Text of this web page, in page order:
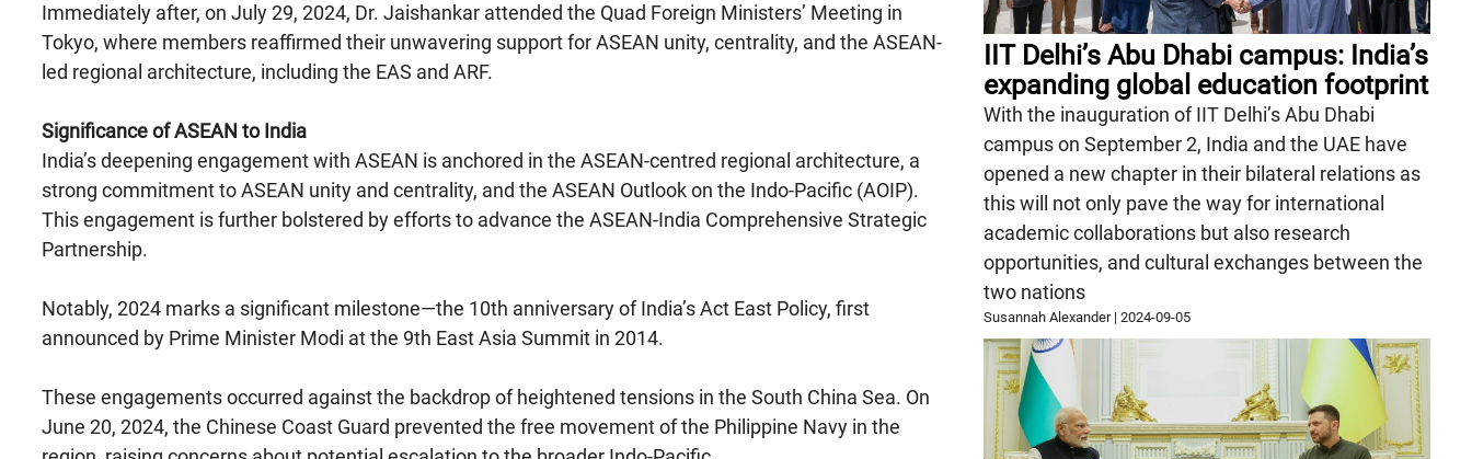
Immediately after, on July 29, 2024, Dr. Jaishankar attended the Quad Foreign Ministers’ Meeting in
Tokyo, where members reaffirmed their unwavering support for ASEAN unity, centrality, and the ASEAN-
led regional architecture, including the EAS and ARF.
Significance of ASEAN to India
India’s deepening engagement with ASEAN is anchored in the ASEAN-centred regional architecture, a
strong commitment to ASEAN unity and centrality, and the ASEAN Outlook on the Indo-Pacific (AOIP).
This engagement is further bolstered by efforts to advance the ASEAN-India Comprehensive Strategic
Partnership.
Notably, 2024 marks a significant milestone—the 10th anniversary of India’s Act East Policy, first
announced by Prime Minister Modi at the 9th East Asia Summit in 2014.
These engagements occurred against the backdrop of heightened tensions in the South China Sea. On
June 20, 2024, the Chinese Coast Guard prevented the free movement of the Philippine Navy in the
IIT Delhi’s Abu Dhabi campus: India’s
expanding global education footprint
With the inauguration of IIT Delhi’s Abu Dhabi
campus on September 2, India and the UAE have
opened a new chapter in their bilateral relations as
this will not only pave the way for international
academic collaborations but also research
opportunities, and cultural exchanges between the
two nations
Susannah Alexander|2024-09-05